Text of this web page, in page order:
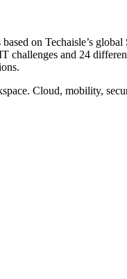
on Techaisle’s
and 24
Cloud, mobility,